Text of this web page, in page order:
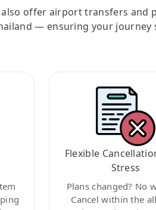
offer airport transfers and
— ensuring your
Flexible
Stress
Plans changed? No
Cancel within the